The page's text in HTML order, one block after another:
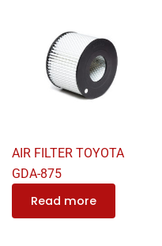
AIR FILTER TOYOTA
GDA-875
Read more